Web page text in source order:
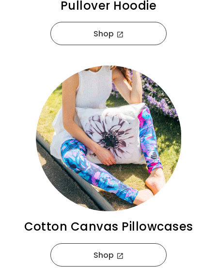
Pullover Hoodie
Shop open_in_new
Cotton Canvas Pillowcases
Shop open_in_new